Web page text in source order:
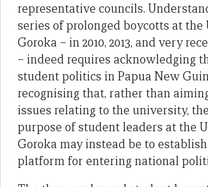
representative councils.
series of prolonged boycotts at
Goroka – in 2010, 2013, and very
– indeed requires acknowledging
student politics in Papua New
recognising that, rather than
issues relating to the university,
purpose of student leaders at the
Goroka may instead be to
platform for entering national